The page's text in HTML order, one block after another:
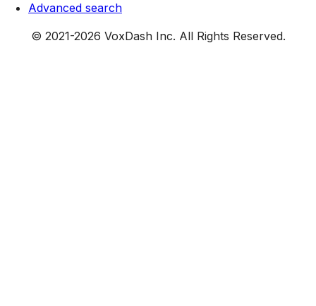
Advanced search
© 2021-2026 VoxDash Inc. All Rights Reserved.